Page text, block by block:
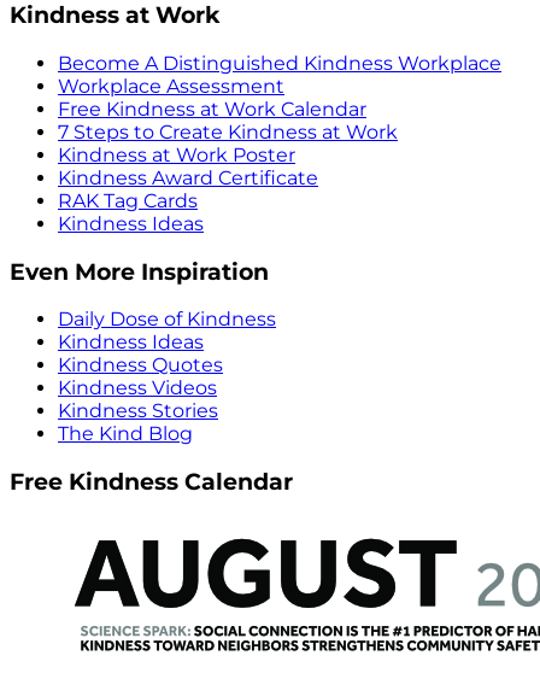
Kindness at Work
Become A Distinguished Kindness Workplace
Workplace Assessment
Free Kindness at Work Calendar
7 Steps to Create Kindness at Work
Kindness at Work Poster
Kindness Award Certificate
RAK Tag Cards
Kindness Ideas
Even More Inspiration
Daily Dose of Kindness
Kindness Ideas
Kindness Quotes
Kindness Videos
Kindness Stories
The Kind Blog
Free Kindness Calendar